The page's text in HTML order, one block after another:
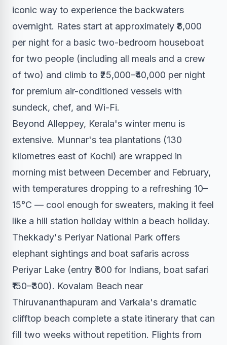
iconic way to experience the backwaters
overnight. Rates start at approximately ₹8,000
per night for a basic two-bedroom houseboat
for two people (including all meals and a crew
of two) and climb to ₹25,000–₹40,000 per night
for premium air-conditioned vessels with
sundeck, chef, and Wi-Fi.
Beyond Alleppey, Kerala's winter menu is
extensive. Munnar's tea plantations (130
kilometres east of Kochi) are wrapped in
morning mist between December and February,
with temperatures dropping to a refreshing 10–
15°C — cool enough for sweaters, making it feel
like a hill station holiday within a beach holiday.
Thekkady's Periyar National Park offers
elephant sightings and boat safaris across
Periyar Lake (entry ₹300 for Indians, boat safari
₹150–₹300). Kovalam Beach near
Thiruvananthapuram and Varkala's dramatic
clifftop beach complete a state itinerary that can
fill two weeks without repetition. Flights from